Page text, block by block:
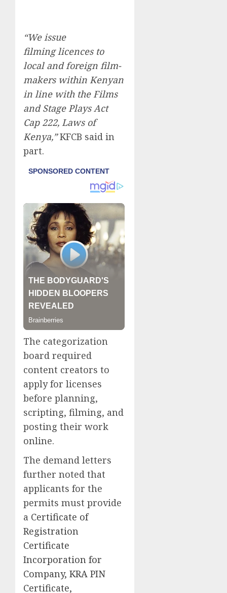
“We issue
filming licences to
local and foreign film-
makers within Kenyan
in line with the Films
and Stage Plays Act
Cap 222, Laws of
Kenya,”KFCB said in
part.
The categorization
board required
content creators to
apply for licenses
before planning,
scripting, filming, and
posting their work
online.
The demand letters
further noted that
applicants for the
permits must provide
a Certificate of
Registration
Certificate
Incorporation for
Company, KRA PIN
Certificate,